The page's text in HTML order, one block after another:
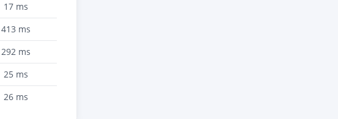
17 ms
413 ms
292 ms
25 ms
26 ms